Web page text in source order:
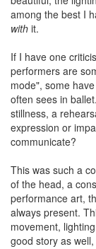
among the best I
with it.
If I have one
performers are
mode", some
often sees in
stillness, a
expression or
communicate?
This was such a
of the head, a
performance art,
always present.
movement,
good story as